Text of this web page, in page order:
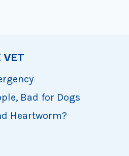
VET
Bad for Dogs
Heartworm?